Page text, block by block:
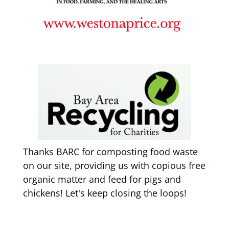
Thanks BARC for composting food waste
on our site, providing us with copious free
organic matter and feed for pigs and
chickens! Let's keep closing the loops!